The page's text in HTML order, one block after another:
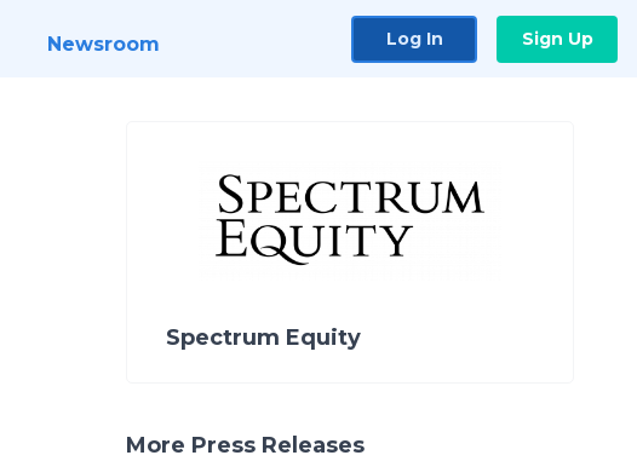
Newsroom Log In Sign Up
Spectrum Equity
More Press Releases